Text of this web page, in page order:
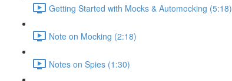
Getting Started with Mocks & Automocking (5:18)
Note on Mocking (2:18)
Notes on Spies (1:30)